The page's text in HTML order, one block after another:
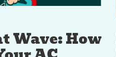
Wave: How